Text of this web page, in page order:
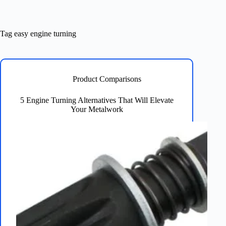
Tag easy engine turning
Product Comparisons
5 Engine Turning Alternatives That Will Elevate
Your Metalwork